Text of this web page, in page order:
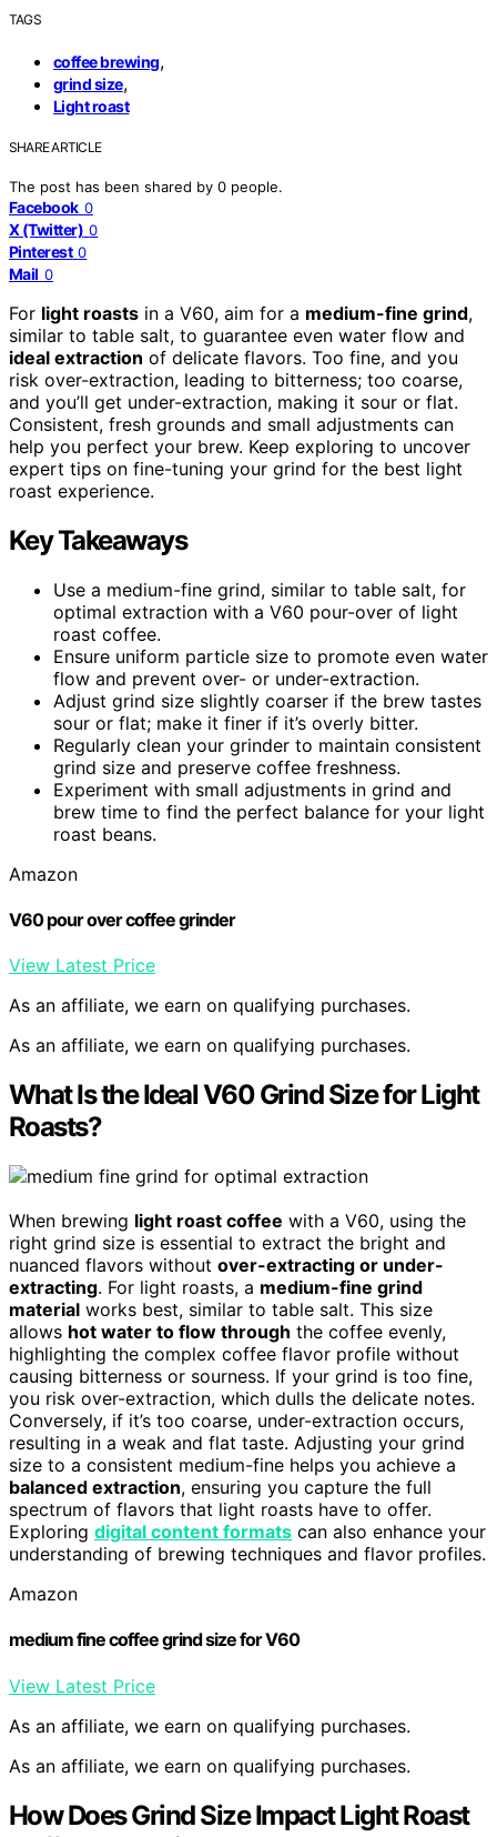
TAGS
coffee brewing,
grind size,
Light roast
SHARE ARTICLE
The post has been shared by 0 people.
Facebook 0
X (Twitter) 0
Pinterest 0
Mail 0
For light roasts in a V60, aim for a medium-fine grind,
similar to table salt, to guarantee even water flow and
ideal extraction of delicate flavors. Too fine, and you
risk over-extraction, leading to bitterness; too coarse,
and you’ll get under-extraction, making it sour or flat.
Consistent, fresh grounds and small adjustments can
help you perfect your brew. Keep exploring to uncover
expert tips on fine-tuning your grind for the best light
roast experience.
Key Takeaways
Use a medium-fine grind, similar to table salt, for
optimal extraction with a V60 pour-over of light
roast coffee.
Ensure uniform particle size to promote even water
flow and prevent over- or under-extraction.
Adjust grind size slightly coarser if the brew tastes
sour or flat; make it finer if it’s overly bitter.
Regularly clean your grinder to maintain consistent
grind size and preserve coffee freshness.
Experiment with small adjustments in grind and
brew time to find the perfect balance for your light
roast beans.
Amazon
V60 pour over coffee grinder
View Latest Price
As an affiliate, we earn on qualifying purchases.
As an affiliate, we earn on qualifying purchases.
What Is the Ideal V60 Grind Size for Light
Roasts?
When brewing light roast coffee with a V60, using the
right grind size is essential to extract the bright and
nuanced flavors without over-extracting or under-
extracting. For light roasts, a medium-fine grind
material works best, similar to table salt. This size
allows hot water to flow through the coffee evenly,
highlighting the complex coffee flavor profile without
causing bitterness or sourness. If your grind is too fine,
you risk over-extraction, which dulls the delicate notes.
Conversely, if it’s too coarse, under-extraction occurs,
resulting in a weak and flat taste. Adjusting your grind
size to a consistent medium-fine helps you achieve a
balanced extraction, ensuring you capture the full
spectrum of flavors that light roasts have to offer.
Exploring digital content formats can also enhance your
understanding of brewing techniques and flavor profiles.
Amazon
medium fine coffee grind size for V60
View Latest Price
As an affiliate, we earn on qualifying purchases.
As an affiliate, we earn on qualifying purchases.
How Does Grind Size Impact Light Roast